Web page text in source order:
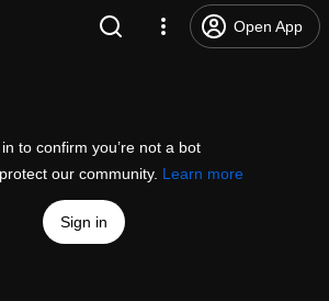
Open App
to confirm you’re not a bot
our community. Learn more
Sign in